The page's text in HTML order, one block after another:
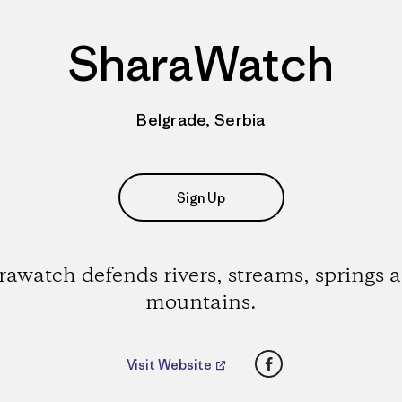
SharaWatch
Belgrade, Serbia
Sign Up
defends rivers, streams, springs
mountains.
Visit Website Facebook